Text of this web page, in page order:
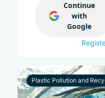
Continue
with
Google
Plastic Pollution and